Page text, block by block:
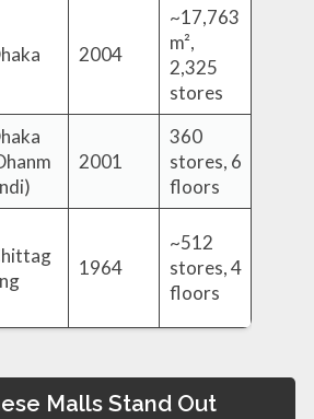
2004
~17,763
m²,
2,325
stores
2001
360
stores, 6
floors
1964
~512
stores, 4
floors
Malls Stand Out